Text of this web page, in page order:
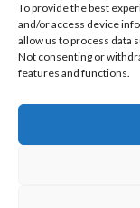
To provide the best
and/or access device
allow us to process data
Not consenting or
features and functions.
The
federation of
registered as